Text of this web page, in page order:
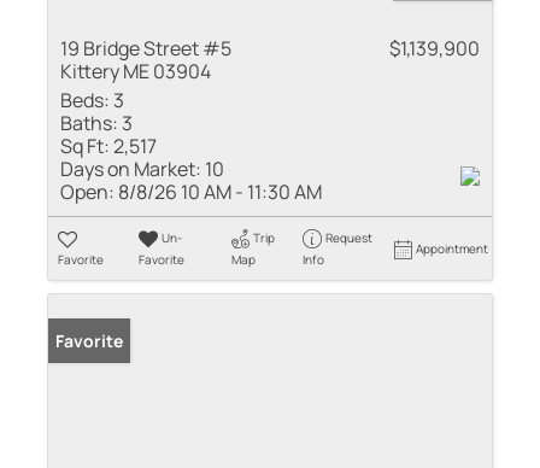
19 Bridge Street #5
Kittery ME 03904
$1,139,900
Beds: 3
Baths: 3
Sq Ft:2,517
Days on Market: 10
Open: 8/8/26 10 AM - 11:30 AM
Favorite
Un-
Favorite
Trip
Map
Request
Info
Appointment
Favorite